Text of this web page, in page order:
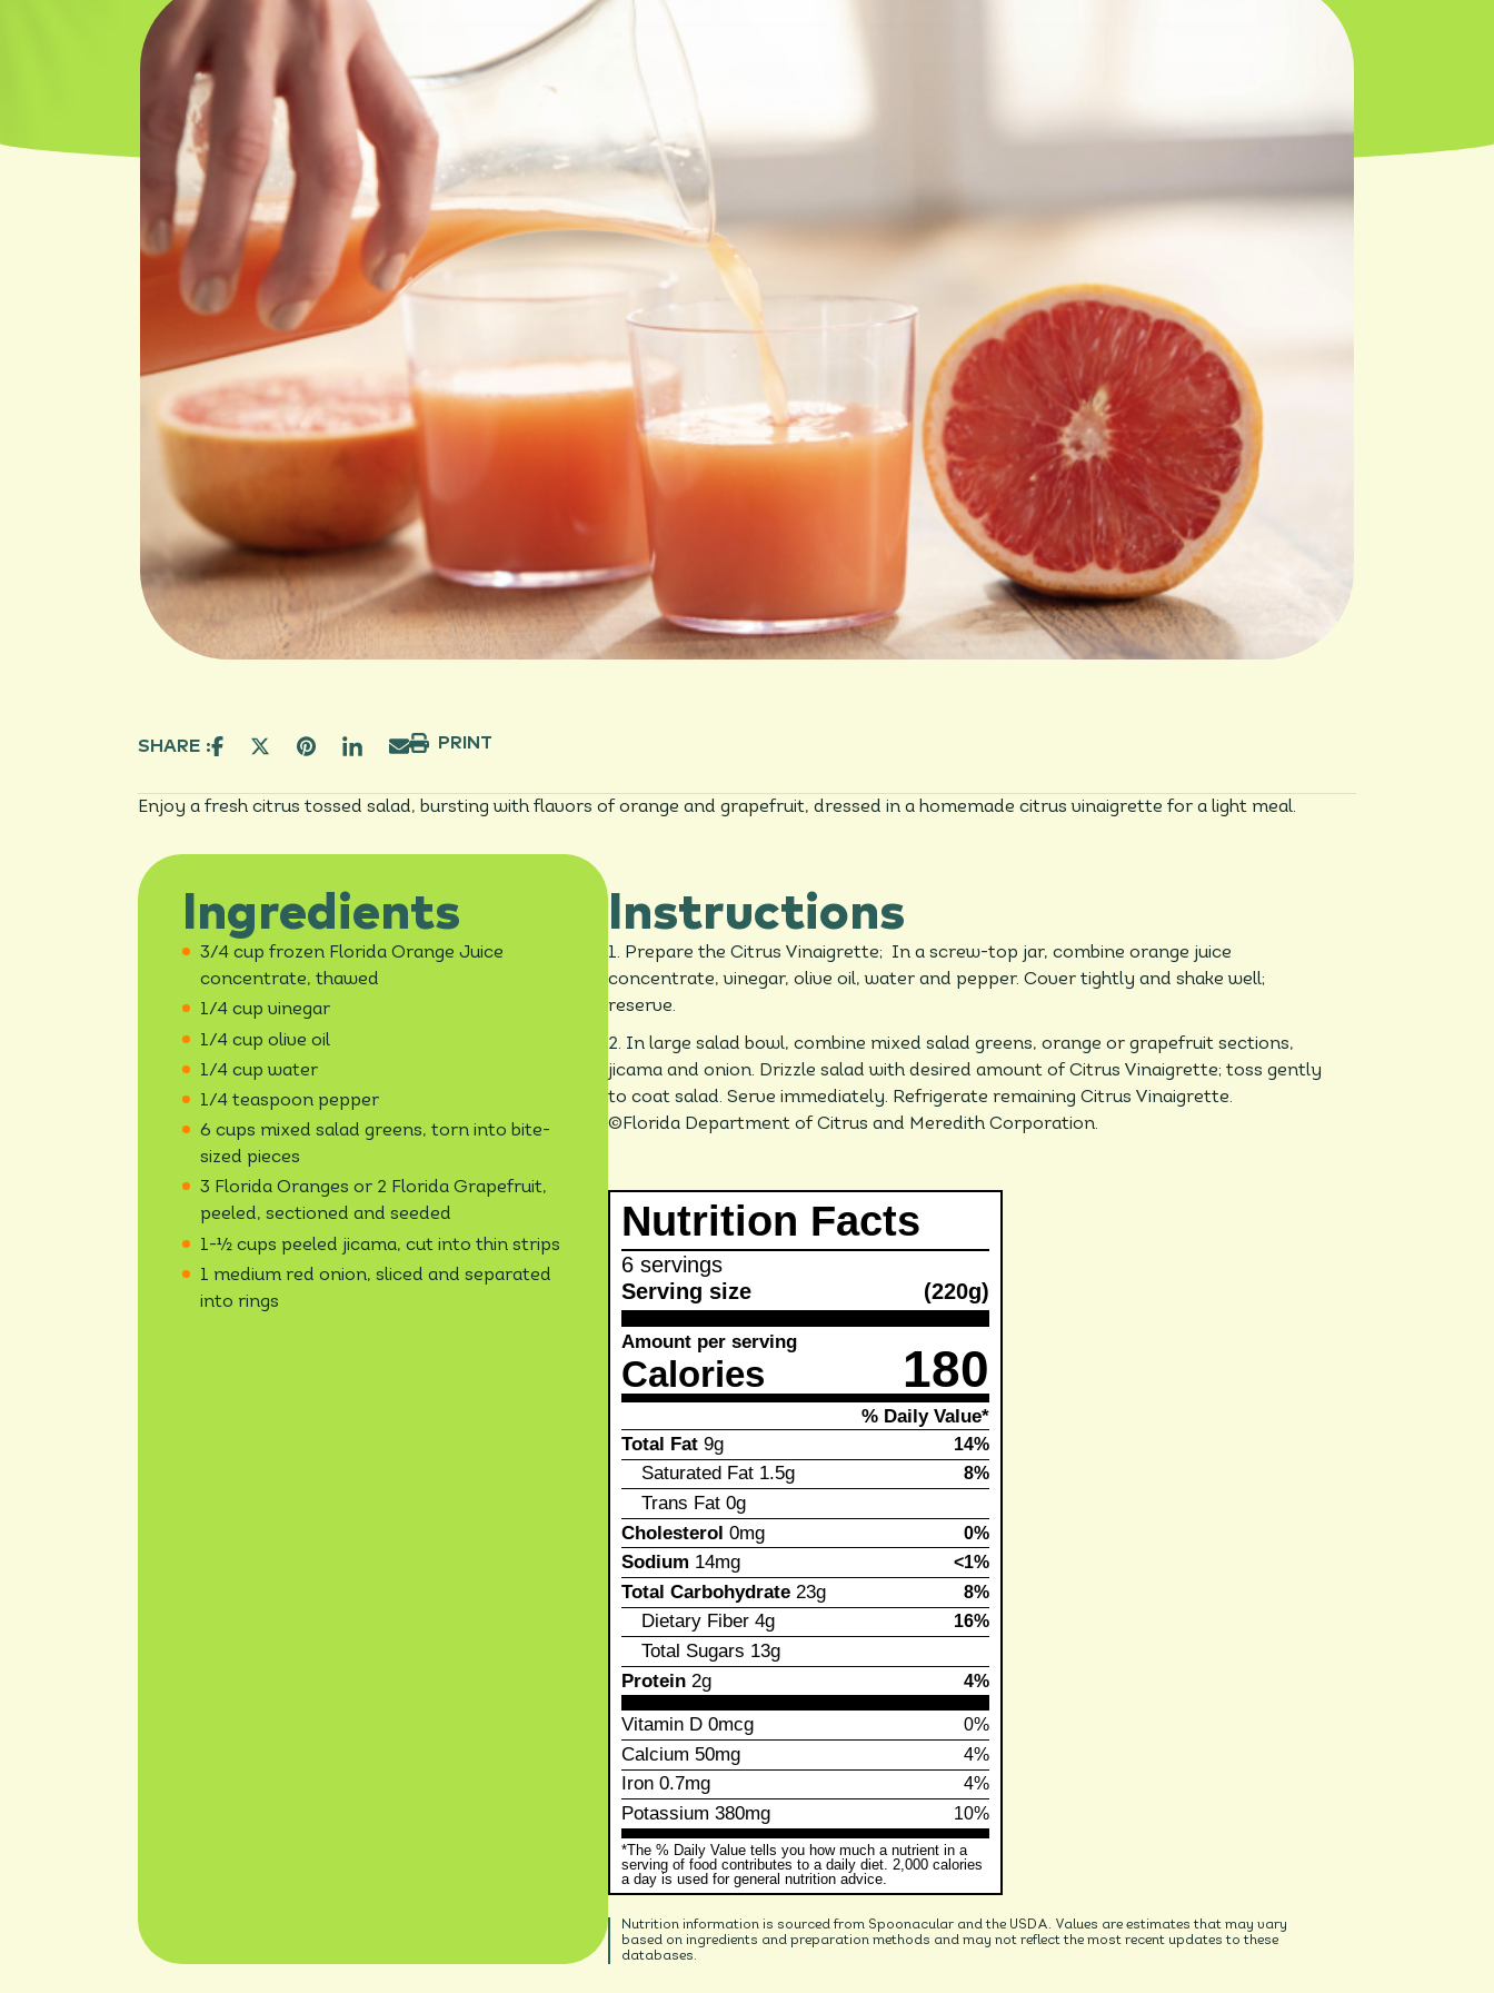
SHARE : PRINT
Enjoy a fresh citrus tossed salad, bursting with flavors of orange and grapefruit, dressed in a homemade citrus vinaigrette for a light meal.
Ingredients
3/4 cup frozen Florida Orange Juice
concentrate, thawed
1/4 cup vinegar
1/4 cup olive oil
1/4 cup water
1/4 teaspoon pepper
6 cups mixed salad greens, torn into bite-
sized pieces
3 Florida Oranges or 2 Florida Grapefruit,
peeled, sectioned and seeded
1-½ cups peeled jicama, cut into thin strips
1 medium red onion, sliced and separated
into rings
Instructions
1. Prepare the Citrus Vinaigrette; In a screw-top jar, combine orange juice
concentrate, vinegar, olive oil, water and pepper. Cover tightly and shake well;
reserve.
2. In large salad bowl, combine mixed salad greens, orange or grapefruit sections,
jicama and onion. Drizzle salad with desired amount of Citrus Vinaigrette; toss gently
to coat salad. Serve immediately. Refrigerate remaining Citrus Vinaigrette.
©Florida Department of Citrus and Meredith Corporation.
Nutrition Facts
6 servings
Serving size
(220g)
Amount per serving
Calories 180
% Daily Value*
Total Fat 9g 14%
Saturated Fat 1.5g 8%
Trans Fat 0g
Cholesterol 0mg 0%
Sodium 14mg <1%
Total Carbohydrate 23g 8%
Dietary Fiber 4g 16%
Total Sugars 13g
Protein 2g 4%
Vitamin D 0mcg 0%
Calcium 50mg 4%
Iron 0.7mg 4%
Potassium 380mg 10%
*The % Daily Value tells you how much a nutrient in a
serving of food contributes to a daily diet. 2,000 calories
a day is used for general nutrition advice.
Nutrition information is sourced from Spoonacular and the USDA. Values are estimates that may vary
based on ingredients and preparation methods and may not reflect the most recent updates to these
databases.